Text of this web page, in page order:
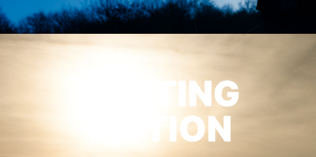
CASTING
TUITION